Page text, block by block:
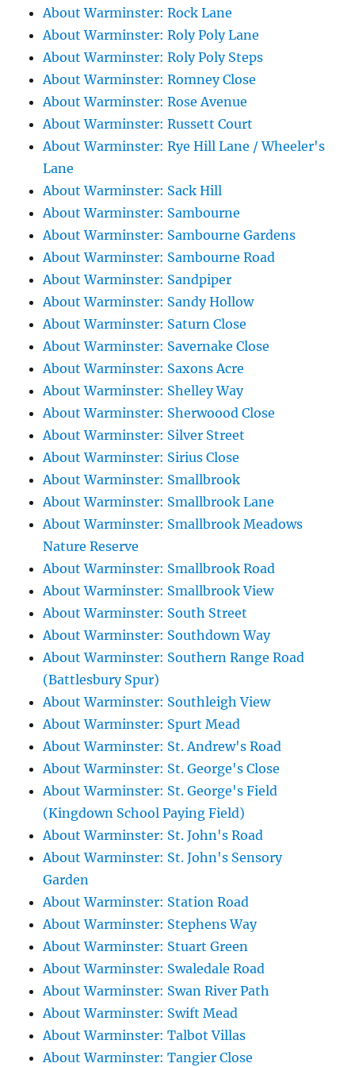
About Warminster: Rock Lane
About Warminster: Roly Poly Lane
About Warminster: Roly Poly Steps
About Warminster: Romney Close
About Warminster: Rose Avenue
About Warminster: Russett Court
About Warminster: Rye Hill Lane / Wheeler's
Lane
About Warminster: Sack Hill
About Warminster: Sambourne
About Warminster: Sambourne Gardens
About Warminster: Sambourne Road
About Warminster: Sandpiper
About Warminster: Sandy Hollow
About Warminster: Saturn Close
About Warminster: Savernake Close
About Warminster: Saxons Acre
About Warminster: Shelley Way
About Warminster: Sherwoood Close
About Warminster: Silver Street
About Warminster: Sirius Close
About Warminster: Smallbrook
About Warminster: Smallbrook Lane
About Warminster: Smallbrook Meadows
Nature Reserve
About Warminster: Smallbrook Road
About Warminster: Smallbrook View
About Warminster: South Street
About Warminster: Southdown Way
About Warminster: Southern Range Road
(Battlesbury Spur)
About Warminster: Southleigh View
About Warminster: Spurt Mead
About Warminster: St. Andrew's Road
About Warminster: St. George's Close
About Warminster: St. George's Field
(Kingdown School Paying Field)
About Warminster: St. John's Road
About Warminster: St. John's Sensory
Garden
About Warminster: Station Road
About Warminster: Stephens Way
About Warminster: Stuart Green
About Warminster: Swaledale Road
About Warminster: Swan River Path
About Warminster: Swift Mead
About Warminster: Talbot Villas
About Warminster: Tangier Close